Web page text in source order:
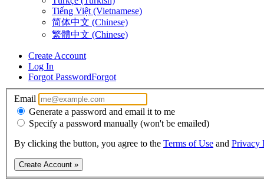
Tiếng Việt (Vietnamese)
简体中文 (Chinese)
繁體中文 (Chinese)
Create Account
Log In
Forgot PasswordForgot
Email
Generate a password and email it to me
Specify a password manually (won't be emailed)
By clicking the button, you agree to the Terms of Use and Privacy
Create Account »